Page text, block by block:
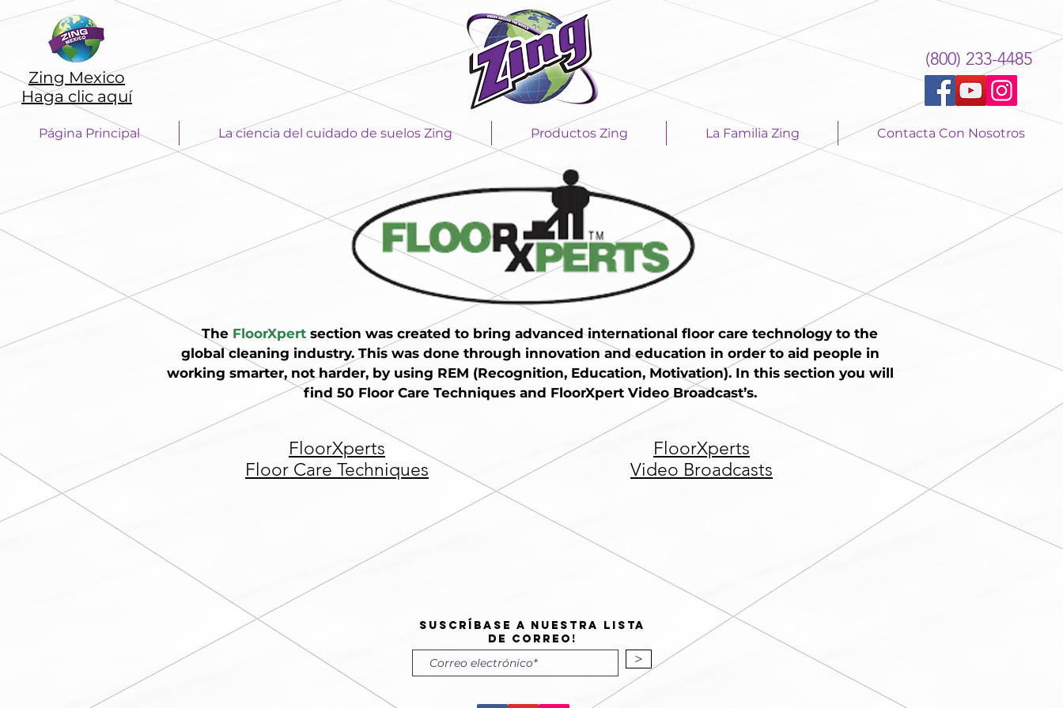
Zing Mexico
Haga clic aquí
(800) 233-4485
Página Principal La ciencia del cuidado de suelos Zing Productos Zing La Familia Zing Contacta Con Nosotros
The FloorXpert section was created to bring advanced international floor care technology to the
global cleaning industry. This was done through innovation and education in order to aid people in
working smarter, not harder, by using REM (Recognition, Education, Motivation). In this section you will
find 50 Floor Care Techniques and FloorXpert Video Broadcast’s.
FloorXperts
Floor Care Techniques
FloorXperts
Video Broadcasts
Suscríbase a nuestra lista
de correo!
>